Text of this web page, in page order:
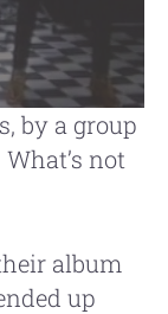
by a group
not
album
up